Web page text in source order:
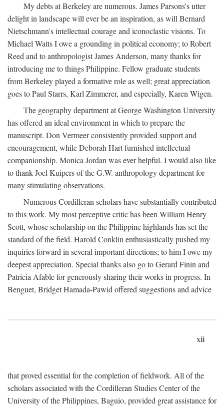
My debts at Berkeley are numerous. James Parsons's utter
delight in landscape will ever be an inspiration, as will Bernard
Nietschmann's intellectual courage and iconoclastic visions. To
Michael Watts I owe a grounding in political economy; to Robert
Reed and to anthropologist James Anderson, many thanks for
introducing me to things Philippine. Fellow graduate students
from Berkeley played a formative role as well; great appreciation
goes to Paul Starrs, Karl Zimmerer, and especially, Karen Wigen.
The geography department at George Washington University
has offered an ideal environment in which to prepare the
manuscript. Don Vermeer consistently provided support and
encouragement, while Deborah Hart furnished intellectual
companionship. Monica Jordan was ever helpful. I would also like
to thank Joel Kuipers of the G.W. anthropology department for
many stimulating observations.
Numerous Cordilleran scholars have substantially contributed
to this work. My most perceptive critic has been William Henry
Scott, whose scholarship on the Philippine highlands has set the
standard of the field. Harold Conklin enthusiastically pushed my
inquiries forward in several important directions; to him I owe my
deepest appreciation. Special thanks also go to Gerard Finin and
Patricia Afable for generously sharing their works in progress. In
Benguet, Bridget Hamada-Pawid offered suggestions and advice
xii
that proved essential for the completion of fieldwork. All of the
scholars associated with the Cordilleran Studies Center of the
University of the Philippines, Baguio, provided great assistance for